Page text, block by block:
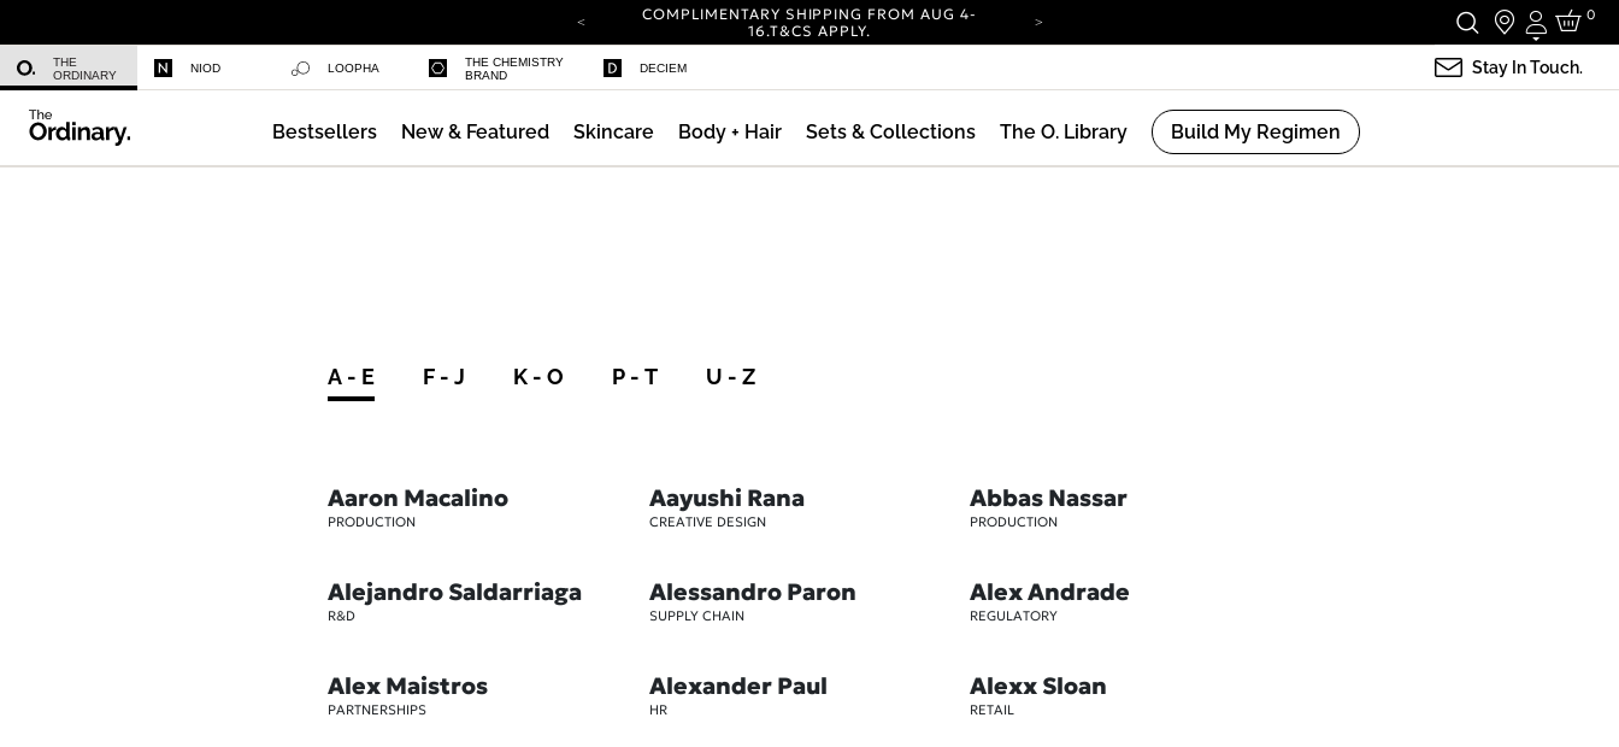
COMPLIMENTARY SHIPPING FROM AUG 4-
16.T&CS APPLY.
COMPLIMENTARY SHIPPING FROM AUG 4-
16.T&CS APPLY.
Login
0
THE
ORDINARY
NIOD LOOPHA
THE CHEMISTRY
BRAND
DECIEM Stay In Touch.
Bestsellers New & Featured Skincare Body + Hair Sets & Collections The O. Library Build My Regimen
A - E F - J K - O P - T U - Z
Aaron Macalino
PRODUCTION
Aayushi Rana
CREATIVE DESIGN
Abbas Nassar
PRODUCTION
Alejandro Saldarriaga
R&D
Alessandro Paron
SUPPLY CHAIN
Alex Andrade
REGULATORY
Alex Maistros
PARTNERSHIPS
Alexander Paul
HR
Alexx Sloan
RETAIL
Azelaic Acid Suspension 10%